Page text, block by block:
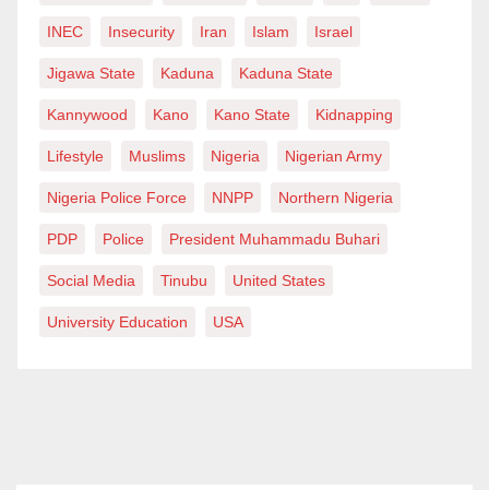
INEC Insecurity Iran Islam Israel
Jigawa State Kaduna Kaduna State
Kannywood Kano Kano State Kidnapping
Lifestyle Muslims Nigeria Nigerian Army
Nigeria Police Force NNPP Northern Nigeria
PDP Police President Muhammadu Buhari
Social Media Tinubu United States
University Education USA